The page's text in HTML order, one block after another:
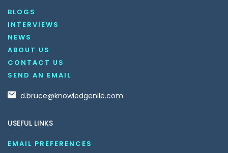
BLOGS
INTERVIEWS
NEWS
ABOUT US
CONTACT US
SEND AN EMAIL
d.bruce@knowledgenile.com
USEFUL LINKS
EMAIL PREFERENCES